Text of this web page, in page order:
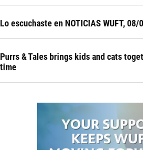
Lo escuchaste en NOTICIAS WUFT, 08/
Purrs & Tales brings kids and cats
time